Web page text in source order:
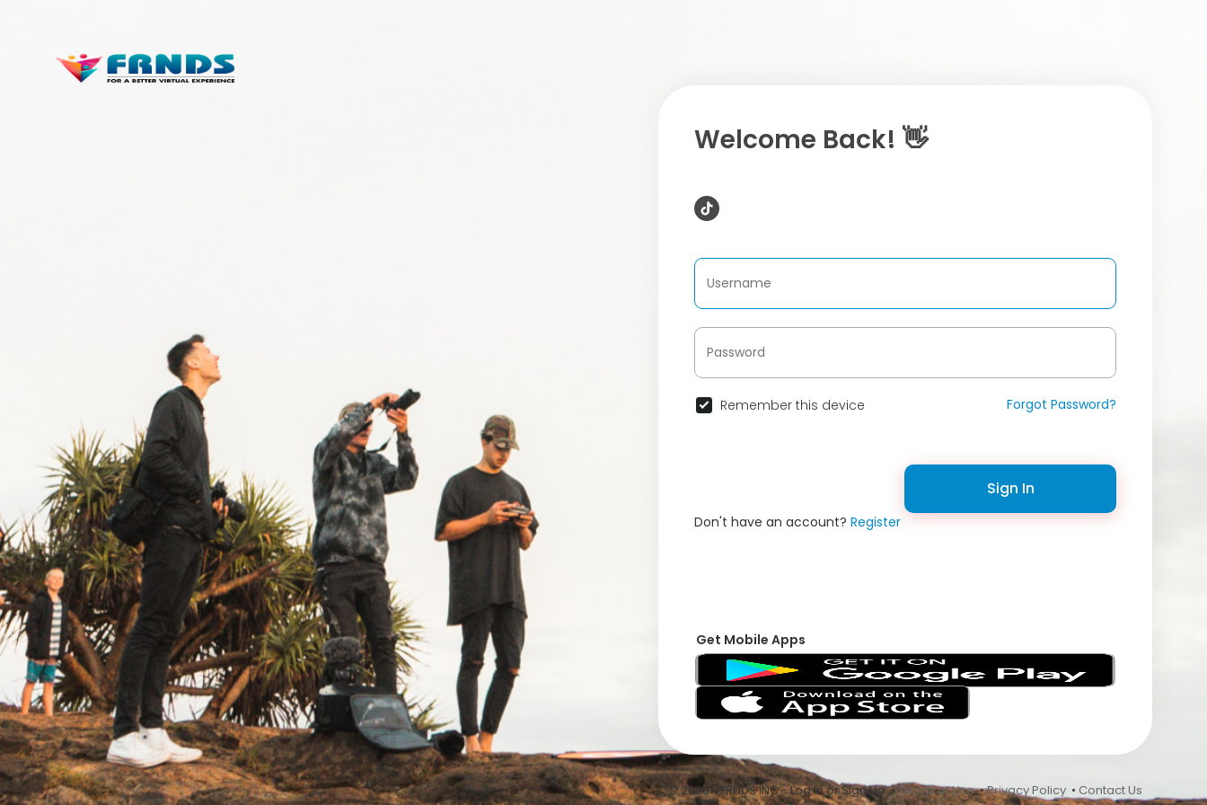
Welcome Back! 👋
Remember this device Forgot Password?
Sign In
Don't have an account? Register
Get Mobile Apps
© 2026 VFRNDS INC - Log In or Sign Up •Terms of Use•Privacy Policy • Contact Us